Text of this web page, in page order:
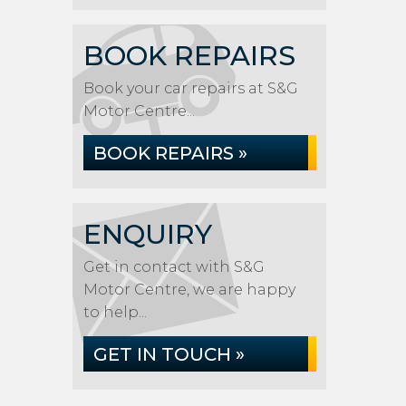
BOOK REPAIRS
Book your car repairs at S&G
Motor Centre...
BOOK REPAIRS »
ENQUIRY
Get in contact with S&G
Motor Centre, we are happy
to help...
GET IN TOUCH »